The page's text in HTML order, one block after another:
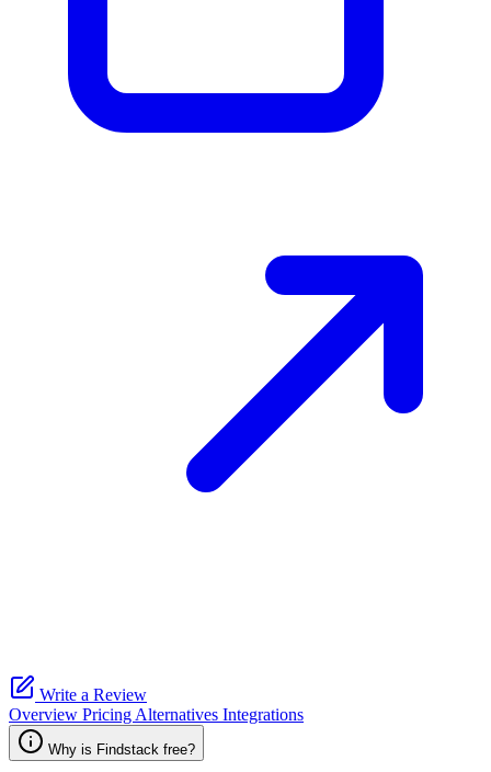
Write a Review
Overview Pricing Alternatives Integrations
Why is Findstack free?